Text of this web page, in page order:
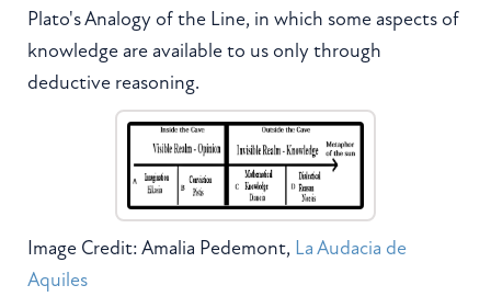
Plato's Analogy of the Line, in which some aspects of
knowledge are available to us only through
deductive reasoning.
Image Credit: Amalia Pedemont, La Audacia de
Aquiles